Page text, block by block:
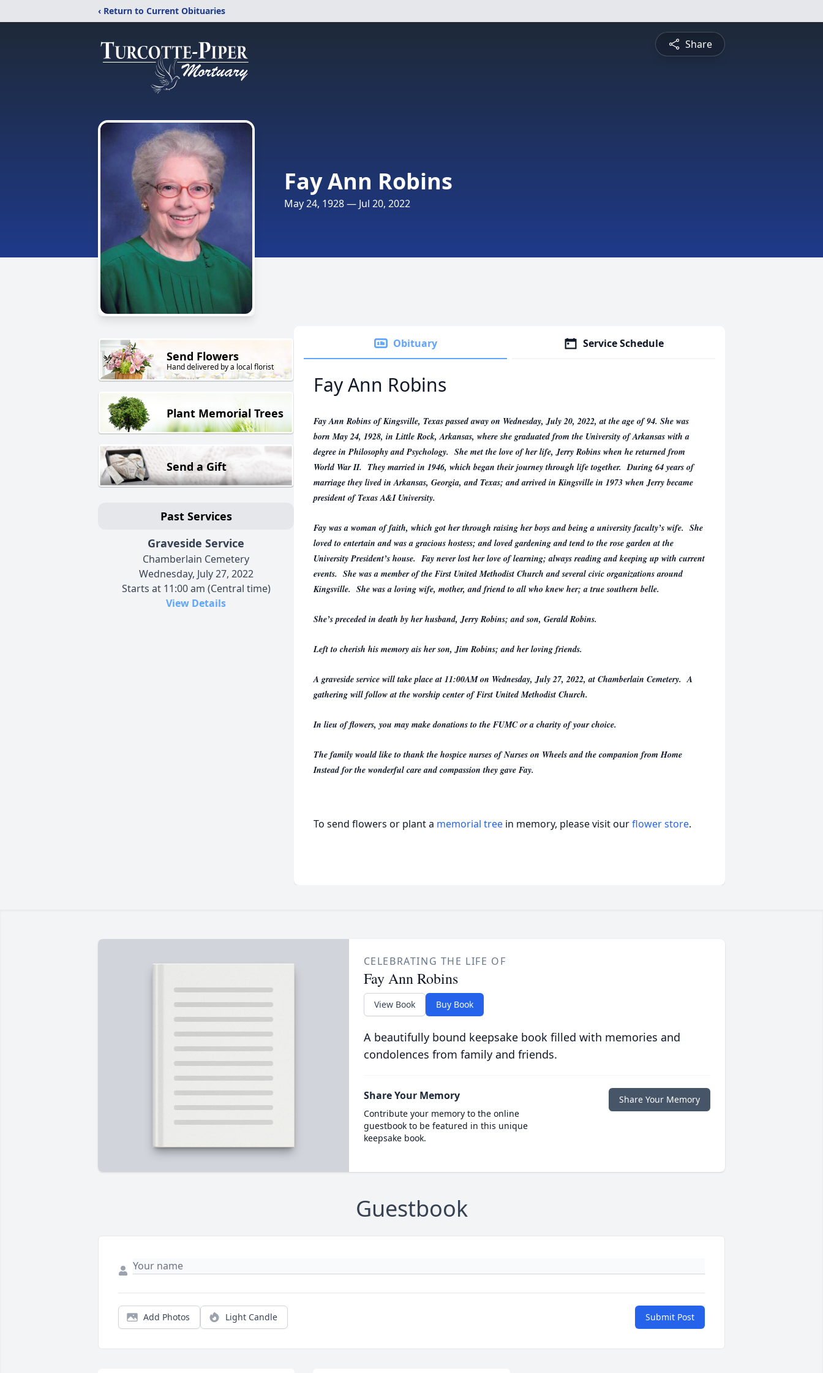
‹ Return to Current Obituaries
Share
Fay Ann Robins
May 24, 1928 — Jul 20, 2022
Send Flowers
Hand delivered by a local florist
Plant Memorial Trees
Send a Gift
Past Services
Graveside Service
Chamberlain Cemetery
Wednesday, July 27, 2022
Starts at 11:00 am (Central time)
View Details
Obituary Service Schedule
Fay Ann Robins
Fay Ann Robins of Kingsville, Texas passed away on Wednesday, July 20, 2022, at the age of 94. She was
born May 24, 1928, in Little Rock, Arkansas, where she graduated from the University of Arkansas with a
degree in Philosophy and Psychology. She met the love of her life, Jerry Robins when he returned from
World War II. They married in 1946, which began their journey through life together. During 64 years of
marriage they lived in Arkansas, Georgia, and Texas; and arrived in Kingsville in 1973 when Jerry became
president of Texas A&I University.
Fay was a woman of faith, which got her through raising her boys and being a university faculty’s wife. She
loved to entertain and was a gracious hostess; and loved gardening and tend to the rose garden at the
University President’s house. Fay never lost her love of learning; always reading and keeping up with current
events. She was a member of the First United Methodist Church and several civic organizations around
Kingsville. She was a loving wife, mother, and friend to all who knew her; a true southern belle.
She’s preceded in death by her husband, Jerry Robins; and son, Gerald Robins.
Left to cherish his memory ais her son, Jim Robins; and her loving friends.
A graveside service will take place at 11:00AM on Wednesday, July 27, 2022, at Chamberlain Cemetery. A
gathering will follow at the worship center of First United Methodist Church.
In lieu of flowers, you may make donations to the FUMC or a charity of your choice.
The family would like to thank the hospice nurses of Nurses on Wheels and the companion from Home
Instead for the wonderful care and compassion they gave Fay.
To send flowers or plant a memorial tree in memory, please visit ourflower store.
CELEBRATING THE LIFE OF
Fay Ann Robins
View Book Buy Book
A beautifully bound keepsake book filled with memories and
condolences from family and friends.
Share Your Memory
Contribute your memory to the online
guestbook to be featured in this unique
keepsake book.
Share Your Memory
Guestbook
Add Photos Light Candle Submit Post